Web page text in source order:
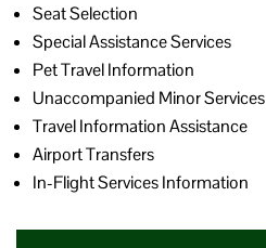
Seat Selection
Special Assistance Services
Pet Travel Information
Unaccompanied Minor Services
Travel Information Assistance
Airport Transfers
In-Flight Services Information